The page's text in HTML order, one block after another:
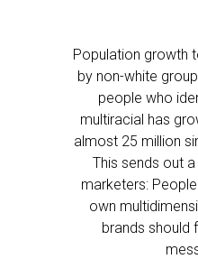
Population growth
by non-white
people who
multiracial has
almost 25 million
This sends out
marketers:
own
brands should